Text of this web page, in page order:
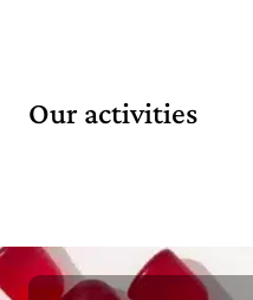
Our activities